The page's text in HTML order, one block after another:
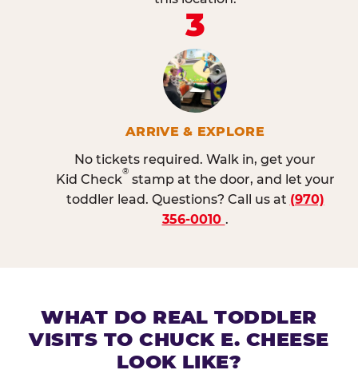
3
ARRIVE & EXPLORE
No tickets required. Walk in, get your
Kid Check
®
stamp at the door, and let your
toddler lead. Questions? Call us at (970)
356-0010 .
WHAT DO REAL TODDLER
VISITS TO CHUCK E. CHEESE
LOOK LIKE?